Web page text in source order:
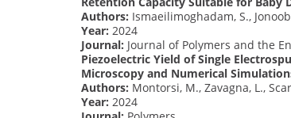
Authors: Ismaeilimoghadam, S.,
Year: 2024
Journal: Journal of Polymers and the
Piezoelectric Yield of Single
Microscopy and Numerical
Authors: Montorsi, M., Zavagna, L.,
Year: 2024